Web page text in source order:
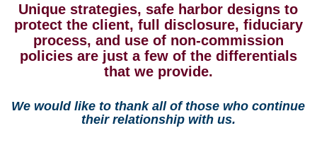
Unique strategies, safe harbor designs to
protect the client, full disclosure, fiduciary
process, and use of non-commission
policies are just a few of the differentials
that we provide.
We would like to thank all of those who continue
their relationship with us.